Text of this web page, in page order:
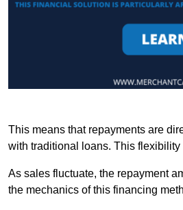
This means that repayments are
with traditional loans. This
As sales fluctuate, the repayment
the mechanics of this financing